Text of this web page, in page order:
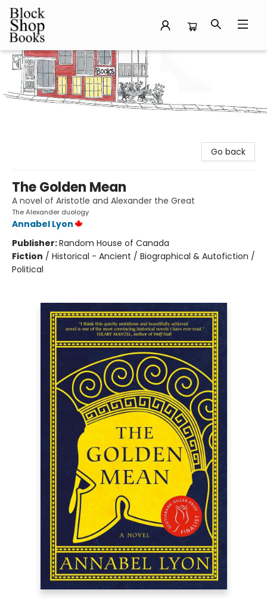
Block Shop Books
Go back
The Golden Mean
A novel of Aristotle and Alexander the Great
The Alexander duology
Annabel Lyon
Publisher:Random House of Canada
Fiction / Historical - Ancient / Biographical & Autofiction /
Political